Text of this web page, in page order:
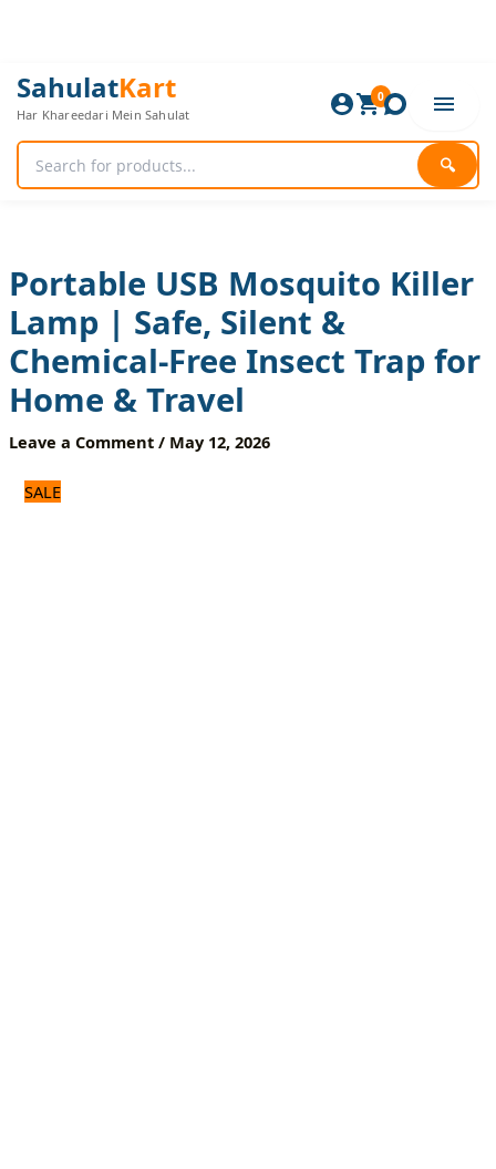
SahulatKart
Har Khareedari Mein Sahulat
🔍
0
Portable USB Mosquito Killer
Lamp | Safe, Silent &
Chemical-Free Insect Trap for
Home & Travel
Leave a Comment / May 12, 2026
SALE
Original
price
was:
Current
price
is:
Portable
USB
Mosquito
Killer
Lamp
|
Chemical-
Free
Insect
Trap
for
&
quantity